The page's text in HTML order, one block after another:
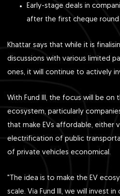
Early-stage deals in
after the first cheque round
Khattar says that while it is
discussions with various limited
ones, it will continue to actively
With Fund III, the focus will be on
ecosystem, particularly
that make EVs affordable, either
electrification of public
of private vehicles economical.
"The idea is to make the EV
scale. Via Fund III, we will invest